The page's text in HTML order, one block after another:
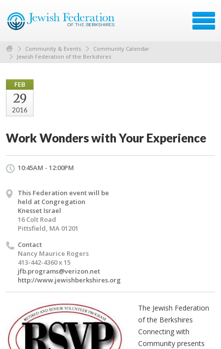
Community & Events
Community Calendar
Jewish Federation of the Berkshires
FEB
29
2016
Work Wonders with Your Experience
10:45AM - 12:00PM
This Federation event will be
held at Congregation
Knesset Israel
16 Colt Road
Pittsfield, MA 01201
Contact
Nancy Maurice Rogers
413-442-4360 x 15
jfb.programs@verizon.net
http://www.jewishberkshires.org
The Jewish Federation
of the Berkshires
Connecting with
Community presents